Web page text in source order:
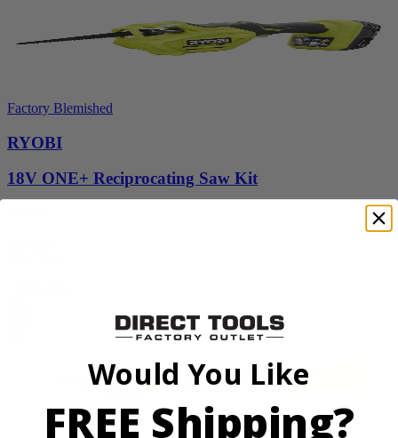
Factory Blemished
RYOBI
18V ONE+ Reciprocating Saw Kit
Would You Like
FREE Shipping?